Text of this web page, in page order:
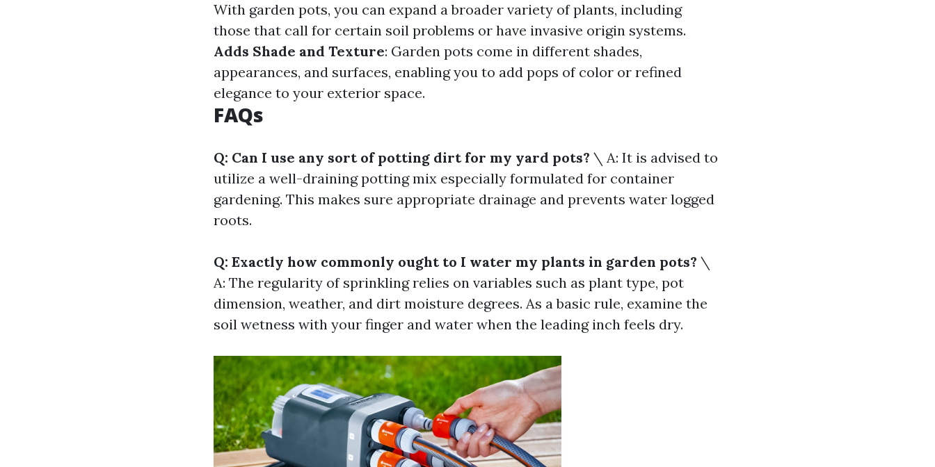
With garden pots, you can expand a broader variety of plants, including
those that call for certain soil problems or have invasive origin systems.
Adds Shade and Texture: Garden pots come in different shades,
appearances, and surfaces, enabling you to add pops of color or refined
elegance to your exterior space.
FAQs
Q: Can I use any sort of potting dirt for my yard pots? \ A: It is advised to
utilize a well-draining potting mix especially formulated for container
gardening. This makes sure appropriate drainage and prevents water logged
roots.
Q: Exactly how commonly ought to I water my plants in garden pots? \
A: The regularity of sprinkling relies on variables such as plant type, pot
dimension, weather, and dirt moisture degrees. As a basic rule, examine the
soil wetness with your finger and water when the leading inch feels dry.